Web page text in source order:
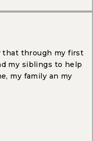
that through my first
my siblings to help
my family an my